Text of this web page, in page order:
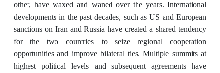
other, have waxed and waned over the years. International
developments in the past decades, such as US and European
sanctions on Iran and Russia have created a shared tendency
for the two countries to seize regional cooperation
opportunities and improve bilateral ties. Multiple summits at
highest political levels and subsequent agreements have